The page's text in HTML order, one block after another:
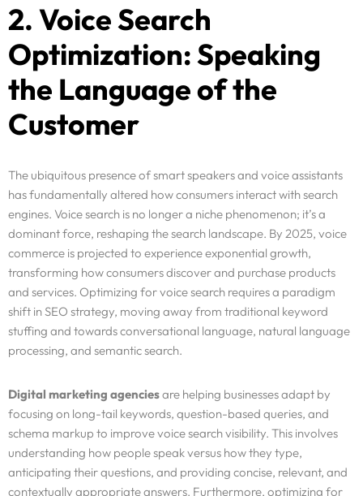
2. Voice Search
Optimization: Speaking
the Language of the
Customer
The ubiquitous presence of smart speakers and voice assistants
has fundamentally altered how consumers interact with search
engines. Voice search is no longer a niche phenomenon; it’s a
dominant force, reshaping the search landscape. By 2025, voice
commerce is projected to experience exponential growth,
transforming how consumers discover and purchase products
and services. Optimizing for voice search requires a paradigm
shift in SEO strategy, moving away from traditional keyword
stuffing and towards conversational language, natural language
processing, and semantic search.
Digital marketing agenciesare helping businesses adapt by
focusing on long-tail keywords, question-based queries, and
schema markup to improve voice search visibility. This involves
understanding how people speak versus how they type,
anticipating their questions, and providing concise, relevant, and
contextually appropriate answers. Furthermore, optimizing for